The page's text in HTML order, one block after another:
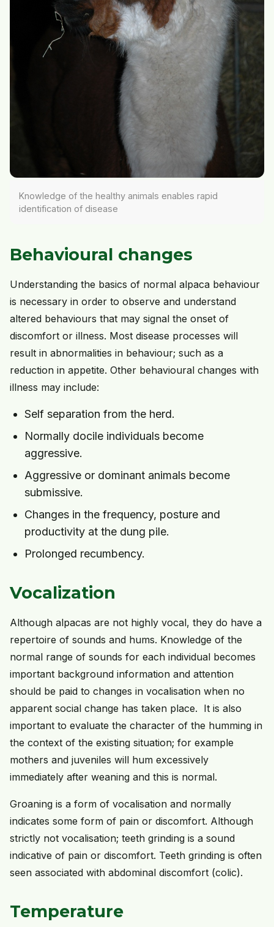
Knowledge of the healthy animals enables rapid
identification of disease
Behavioural changes
Understanding the basics of normal alpaca behaviour
is necessary in order to observe and understand
altered behaviours that may signal the onset of
discomfort or illness. Most disease processes will
result in abnormalities in behaviour; such as a
reduction in appetite. Other behavioural changes with
illness may include:
Self separation from the herd.
Normally docile individuals become
aggressive.
Aggressive or dominant animals become
submissive.
Changes in the frequency, posture and
productivity at the dung pile.
Prolonged recumbency.
Vocalization
Although alpacas are not highly vocal, they do have a
repertoire of sounds and hums. Knowledge of the
normal range of sounds for each individual becomes
important background information and attention
should be paid to changes in vocalisation when no
apparent social change has taken place. It is also
important to evaluate the character of the humming in
the context of the existing situation; for example
mothers and juveniles will hum excessively
immediately after weaning and this is normal.
Groaning is a form of vocalisation and normally
indicates some form of pain or discomfort. Although
strictly not vocalisation; teeth grinding is a sound
indicative of pain or discomfort. Teeth grinding is often
seen associated with abdominal discomfort (colic).
Temperature